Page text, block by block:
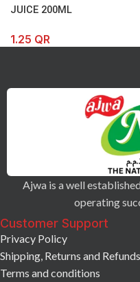
JUICE 200ML
1.25 QR
Ajwa is a well
operating
Customer Support
Privacy Policy
Shipping, Returns and
Terms and conditions